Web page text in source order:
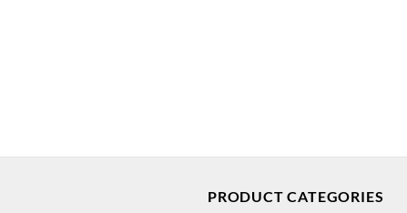
PRODUCT CATEGORIES